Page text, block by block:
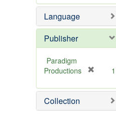
v
]
Language
Publisher
Paradigm
Productions
e
o
1
Collection